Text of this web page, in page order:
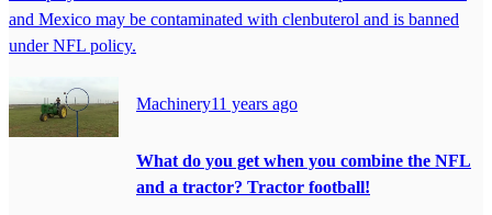
and Mexico may be contaminated with clenbuterol and is banned
under NFL policy.
Machinery11 years ago
What do you get when you combine the NFL
and a tractor? Tractor football!